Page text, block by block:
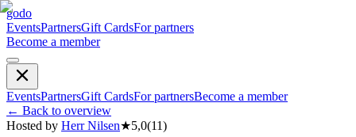
godo
EventsPartnersGift CardsFor partners
Become a member
EventsPartnersGift CardsFor partnersBecome a member
← Back to overview
Hosted by Herr Nilsen★5,0(11)